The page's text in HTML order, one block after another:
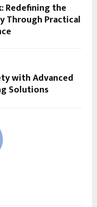
Redefining the
Through Practical
with Advanced
Solutions